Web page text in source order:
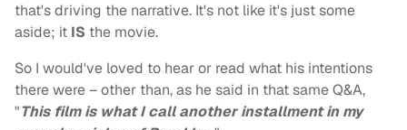
that's driving the narrative. It's not like it's just some
aside; it IS the movie.
So I would've loved to hear or read what his intentions
there were – other than, as he said in that same Q&A,
"This film is what I call another installment in my